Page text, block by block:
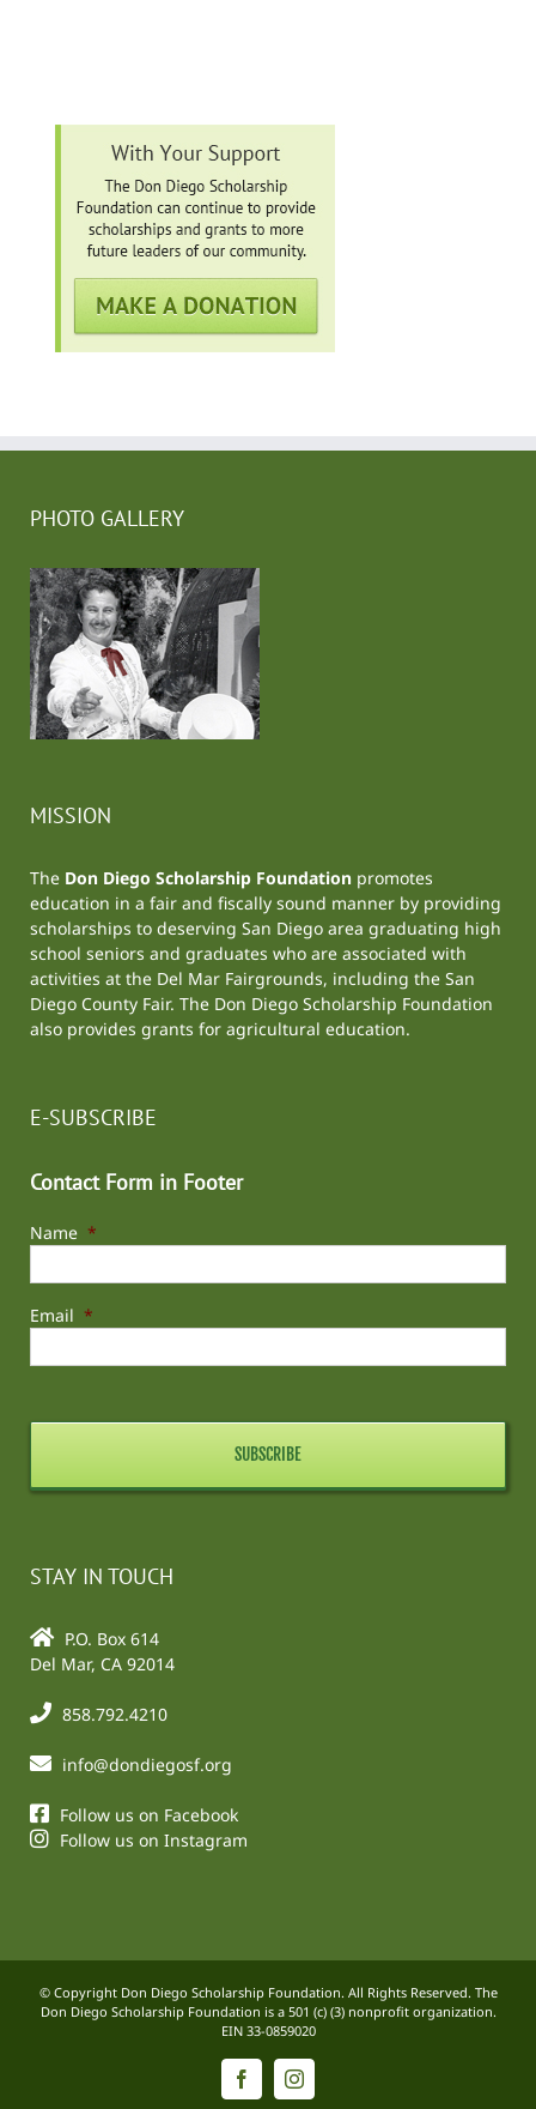
PHOTO GALLERY
MISSION
The Don Diego Scholarship Foundation promotes
education in a fair and fiscally sound manner by providing
scholarships to deserving San Diego area graduating high
school seniors and graduates who are associated with
activities at the Del Mar Fairgrounds, including the San
Diego County Fair. The Don Diego Scholarship Foundation
also provides grants for agricultural education.
E-SUBSCRIBE
Contact Form in Footer
Name *
Email *
STAY IN TOUCH
P.O. Box 614
Del Mar, CA 92014
858.792.4210
info@dondiegosf.org
Follow us on Facebook
Follow us on Instagram
© Copyright Don Diego Scholarship Foundation. All Rights Reserved. The
Don Diego Scholarship Foundation is a 501 (c) (3) nonprofit organization.
EIN 33-0859020
FacebookInstagram